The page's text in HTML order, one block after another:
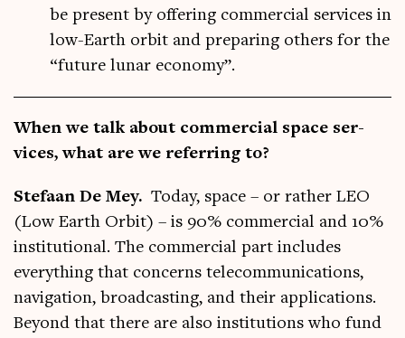
be present by offering commercial services in
low-Earth orbit and preparing others for the
“future lunar economy”.
When we talk about com­mer­cial space ser­
vices, what are we refer­ring to?
Stefaan De Mey. Today, space – or rather LEO
(Low Earth Orbit) – is 90% com­mer­cial and 10%
insti­tu­tion­al. The com­mer­cial part includes
everything that con­cerns tele­com­mu­nic­a­tions,
nav­ig­a­tion, broad­cast­ing, and their applic­a­tions.
Bey­ond that there are also insti­tu­tions who fund